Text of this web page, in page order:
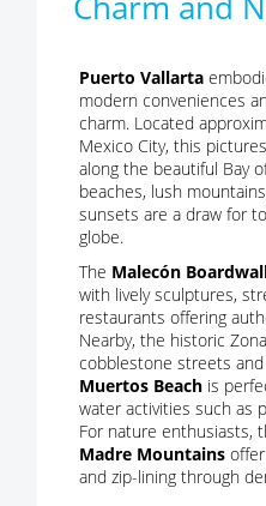
Puerto Vallarta
modern conveniences
charm. Located
Mexico City, this
along the beautiful Bay
beaches, lush
sunsets are a draw for
globe.
The Malecón
with lively sculptures,
restaurants offering
Nearby, the historic
cobblestone streets
Muertos Beach is
water activities such as
For nature enthusiasts,
Madre Mountains
and zip-lining through